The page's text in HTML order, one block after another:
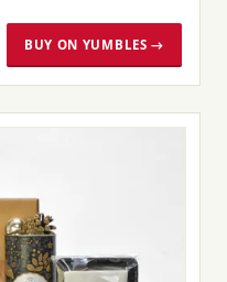
BUY ON YUMBLES →